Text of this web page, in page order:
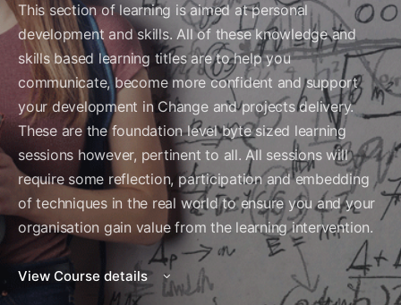
This section of learning is aimed at personal
development and skills. All of these knowledge and
skills based learning titles are to help you
communicate, become more confident and support
your development in Change and projects delivery.
These are the foundation level byte sized learning
sessions however, pertinent to all. All sessions will
require some reflection, participation and embedding
of techniques in the real world to ensure you and your
organisation gain value from the learning intervention.
View Course details